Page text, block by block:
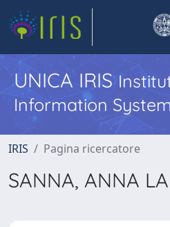
UNICA IRIS
Information
IRIS Pagina ricercatore
SANNA, ANNA